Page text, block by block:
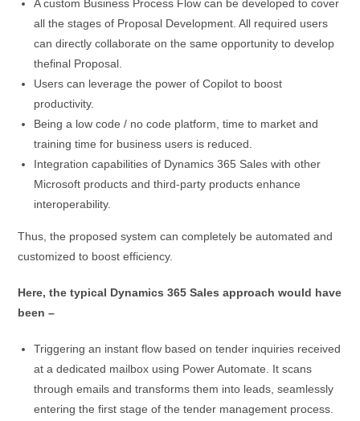
A custom Business Process Flow can be developed to cover
all the stages of Proposal Development. All required users
can directly collaborate on the same opportunity to develop
thefinal Proposal.
Users can leverage the power of Copilot to boost
productivity.
Being a low code / no code platform, time to market and
training time for business users is reduced.
Integration capabilities of Dynamics 365 Sales with other
Microsoft products and third-party products enhance
interoperability.
Thus, the proposed system can completely be automated and
customized to boost efficiency.
Here, the typical Dynamics 365 Sales approach would have
been –
Triggering an instant flow based on tender inquiries received
at a dedicated mailbox using Power Automate. It scans
through emails and transforms them into leads, seamlessly
entering the first stage of the tender management process.